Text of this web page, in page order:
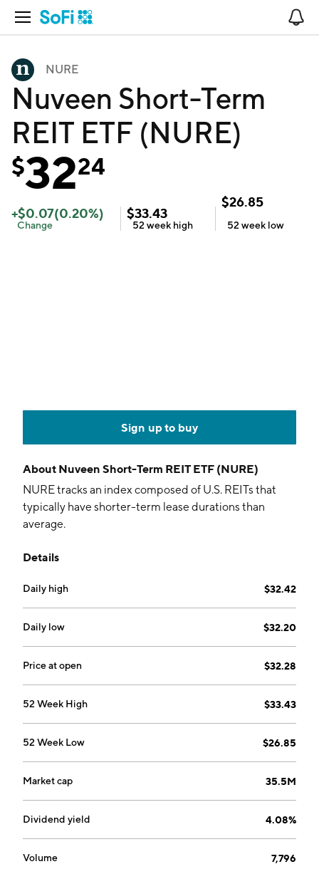
Open Navigation
NURE
Nuveen Short-Term
REIT ETF (NURE)
$3224
+$0.07(0.20%)
Change
$33.43
52 week high
$26.85
52 week low
Sign up to buy
About Nuveen Short-Term REIT ETF (NURE)
NURE tracks an index composed of U.S. REITs that
typically have shorter-term lease durations than
average.
Details
Daily high $32.42
Daily low $32.20
Price at open $32.28
52 Week High $33.43
52 Week Low $26.85
Market cap 35.5M
Dividend yield 4.08%
Volume 7,796